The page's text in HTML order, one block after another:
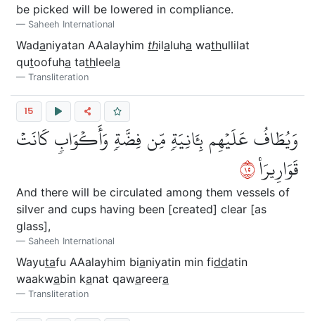
be picked will be lowered in compliance.
Saheeh International
Wadaniyatan AAalayhim thilaluha wathullilat
qutoofuha tathleela
Transliteration
15
وَيُطَافُ عَلَيۡهِم بِـَٔانِيَةٖ مِّن فِضَّةٖ وَأَكۡوَابٖ كَانَتۡ
قَوَارِيرَا۠٥١
And there will be circulated among them vessels of
silver and cups having been [created] clear [as
glass],
Saheeh International
Wayutafu AAalayhim bianiyatin min fiddatin
waakwabin kanat qawareera
Transliteration